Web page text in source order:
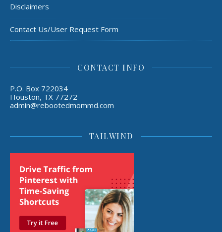
Disclaimers
Contact Us/User Request Form
CONTACT INFO
P.O. Box 722034
Houston, TX 77272
admin@rebootedmommd.com
TAILWIND